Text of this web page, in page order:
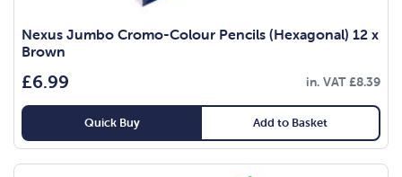
Nexus Jumbo Cromo-Colour Pencils (Hexagonal) 12 x
Brown
£6.99 in. VAT£8.39
Quick Buy Add to Basket